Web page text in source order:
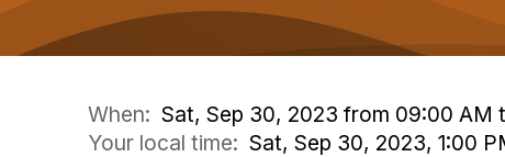
When: Sat, Sep 30, 2023 from 09:00 AM
Your local time: Sat, Sep 30, 2023, 1:00